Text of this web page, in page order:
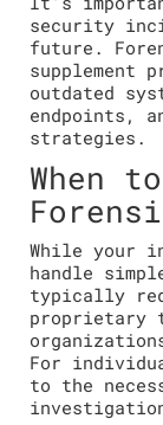
security
future.
supplement
outdated
endpoints,
strategies.
When
While your
handle
typically
proprietary
For
to the